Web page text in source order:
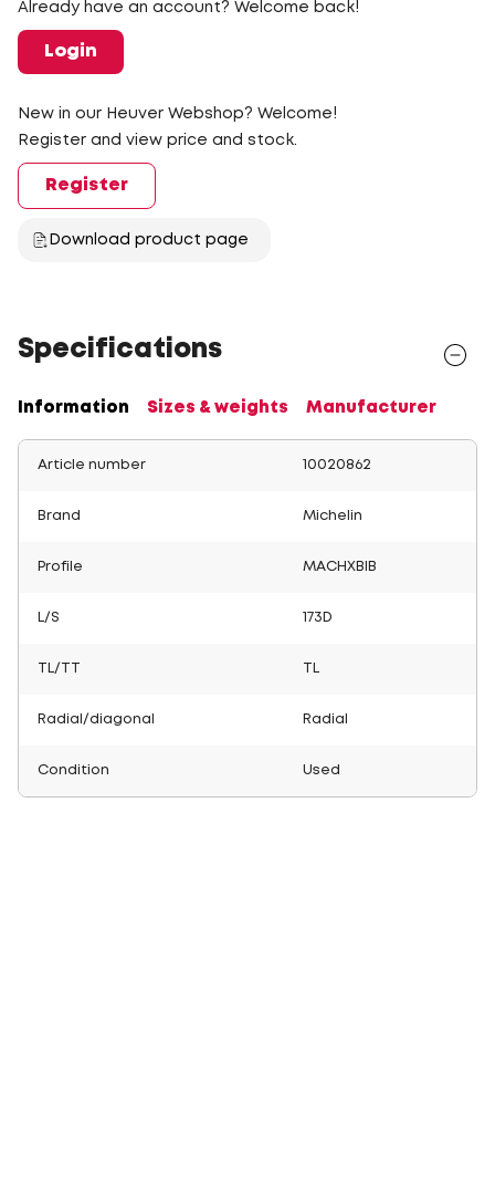
Already have an account? Welcome back!
Login
New in our Heuver Webshop? Welcome!
Register and view price and stock.
Register
Download product page
Specifications
Information Sizes & weights Manufacturer
Article number 10020862
Brand Michelin
Profile MACHXBIB
L/S 173D
TL/TT
Radial/diagonal Radial
Condition Used